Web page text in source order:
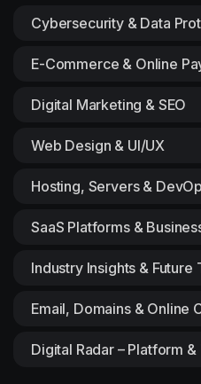
Cybersecurity & Data
E-Commerce & Online
Digital Marketing & SEO
Web Design & UI/UX
Hosting, Servers &
SaaS Platforms &
Industry Insights & Future
Email, Domains & Online
Digital Radar – Platform